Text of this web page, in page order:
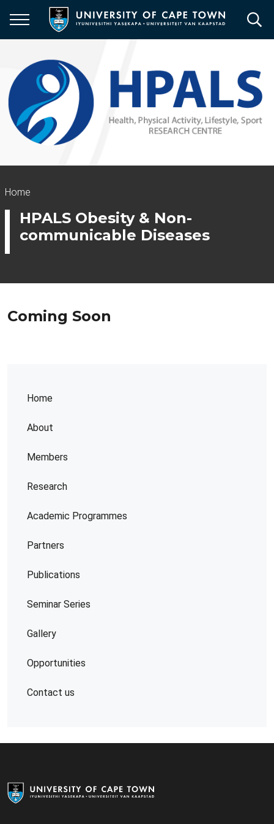
main
Home
About
Members
Research
Academic Programmes
Partners
Publications
Seminar Series
Gallery
Opportunities
Contact us
Breadcrumb
Home
HPALS Obesity & Non-
communicable Diseases
Coming Soon